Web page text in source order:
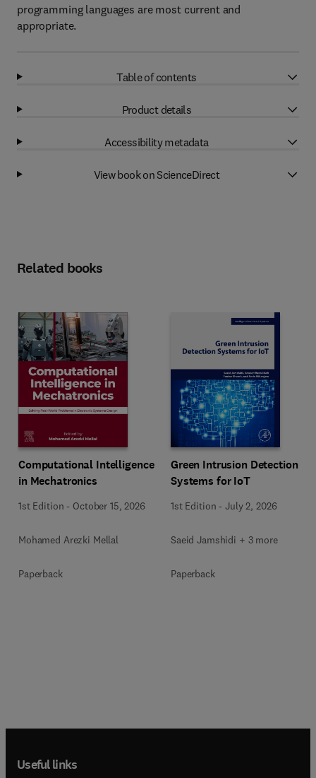
programming languages are most current and
appropriate.
Table of contents
Product details
Accessibility metadata
View book on ScienceDirect
Related books
Computational Intelligence
in Mechatronics
1st Edition - October 15, 2026
Mohamed Arezki Mellal
Paperback
Green Intrusion Detection
Systems for IoT
1st Edition -July 2, 2026
Saeid Jamshidi + 3 more
Paperback
Useful links